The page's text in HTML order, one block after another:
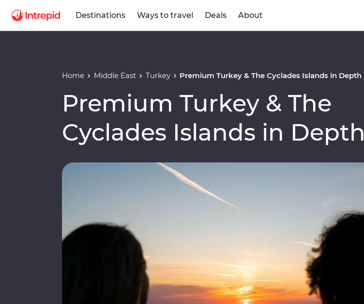
Destinations Ways to travel Deals About
Home Middle East Turkey Premium Turkey & The Cyclades Islands in Depth
Premium Turkey & The
Cyclades Islands in Depth